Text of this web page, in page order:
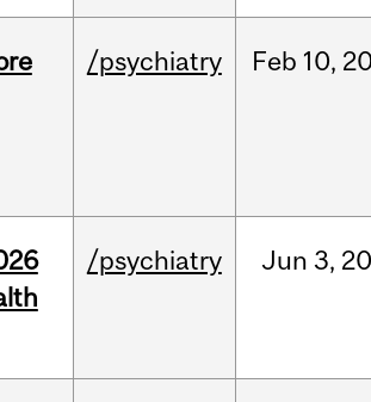
/psychiatry Feb 10,
/psychiatry Jun 3,